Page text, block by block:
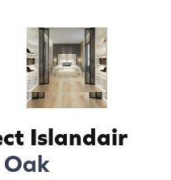
Islandair
Oak